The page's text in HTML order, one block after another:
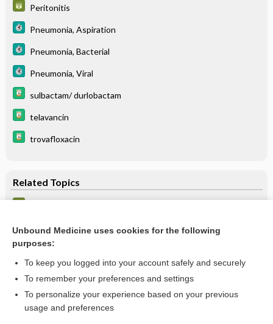
Peritonitis
Pneumonia, Aspiration
Pneumonia, Bacterial
Pneumonia, Viral
sulbactam/ durlobactam
telavancin
trovafloxacin
Related Topics
Pneumonia, Bacterial
more...
Want to read the entire topic?
Unbound Medicine uses cookies for the following
purposes:
To keep you logged into your account safely and securely
To remember your preferences and settings
To personalize your experience based on your previous
usage and preferences